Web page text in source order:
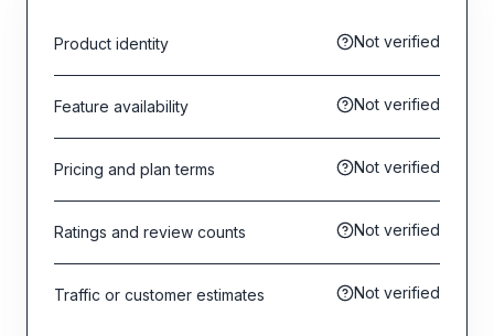
Product identity Not verified
Feature availability Not verified
Pricing and plan terms Not verified
Ratings and review counts Not verified
Traffic or customer estimates Not verified